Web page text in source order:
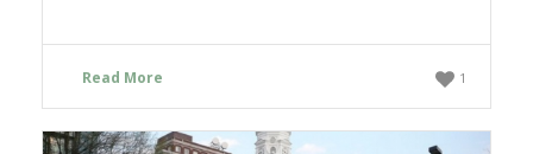
Read More 1